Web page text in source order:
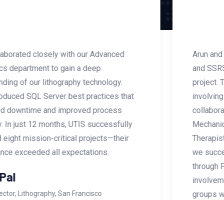
Arun and the UTIS team delivered custom SSIS
and SSRS solutions for our smart ventilator
project. This project was highly complex,
involving FDA and HIPAA regulations, along with
collaboration across multiple teams, including
Mechanical Engineering, Electronics, Respiratory
Therapists, and Lab Technicians. Thanks to UTIS,
we successfully brought our flagship project
groups with hospital management to tailor data